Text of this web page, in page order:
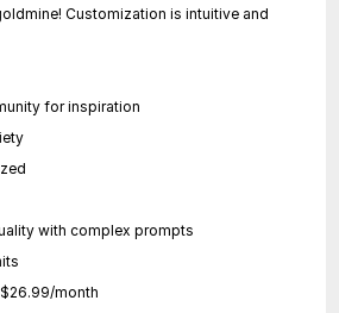
Customization is intuitive and
for inspiration
with complex prompts
month